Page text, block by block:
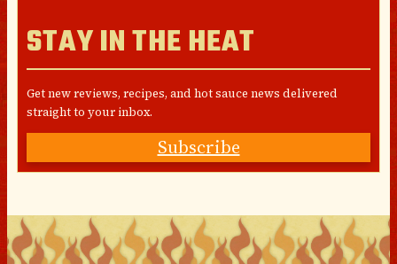
STAY IN THE HEAT
Get new reviews, recipes, and hot sauce news delivered
straight to your inbox.
Subscribe